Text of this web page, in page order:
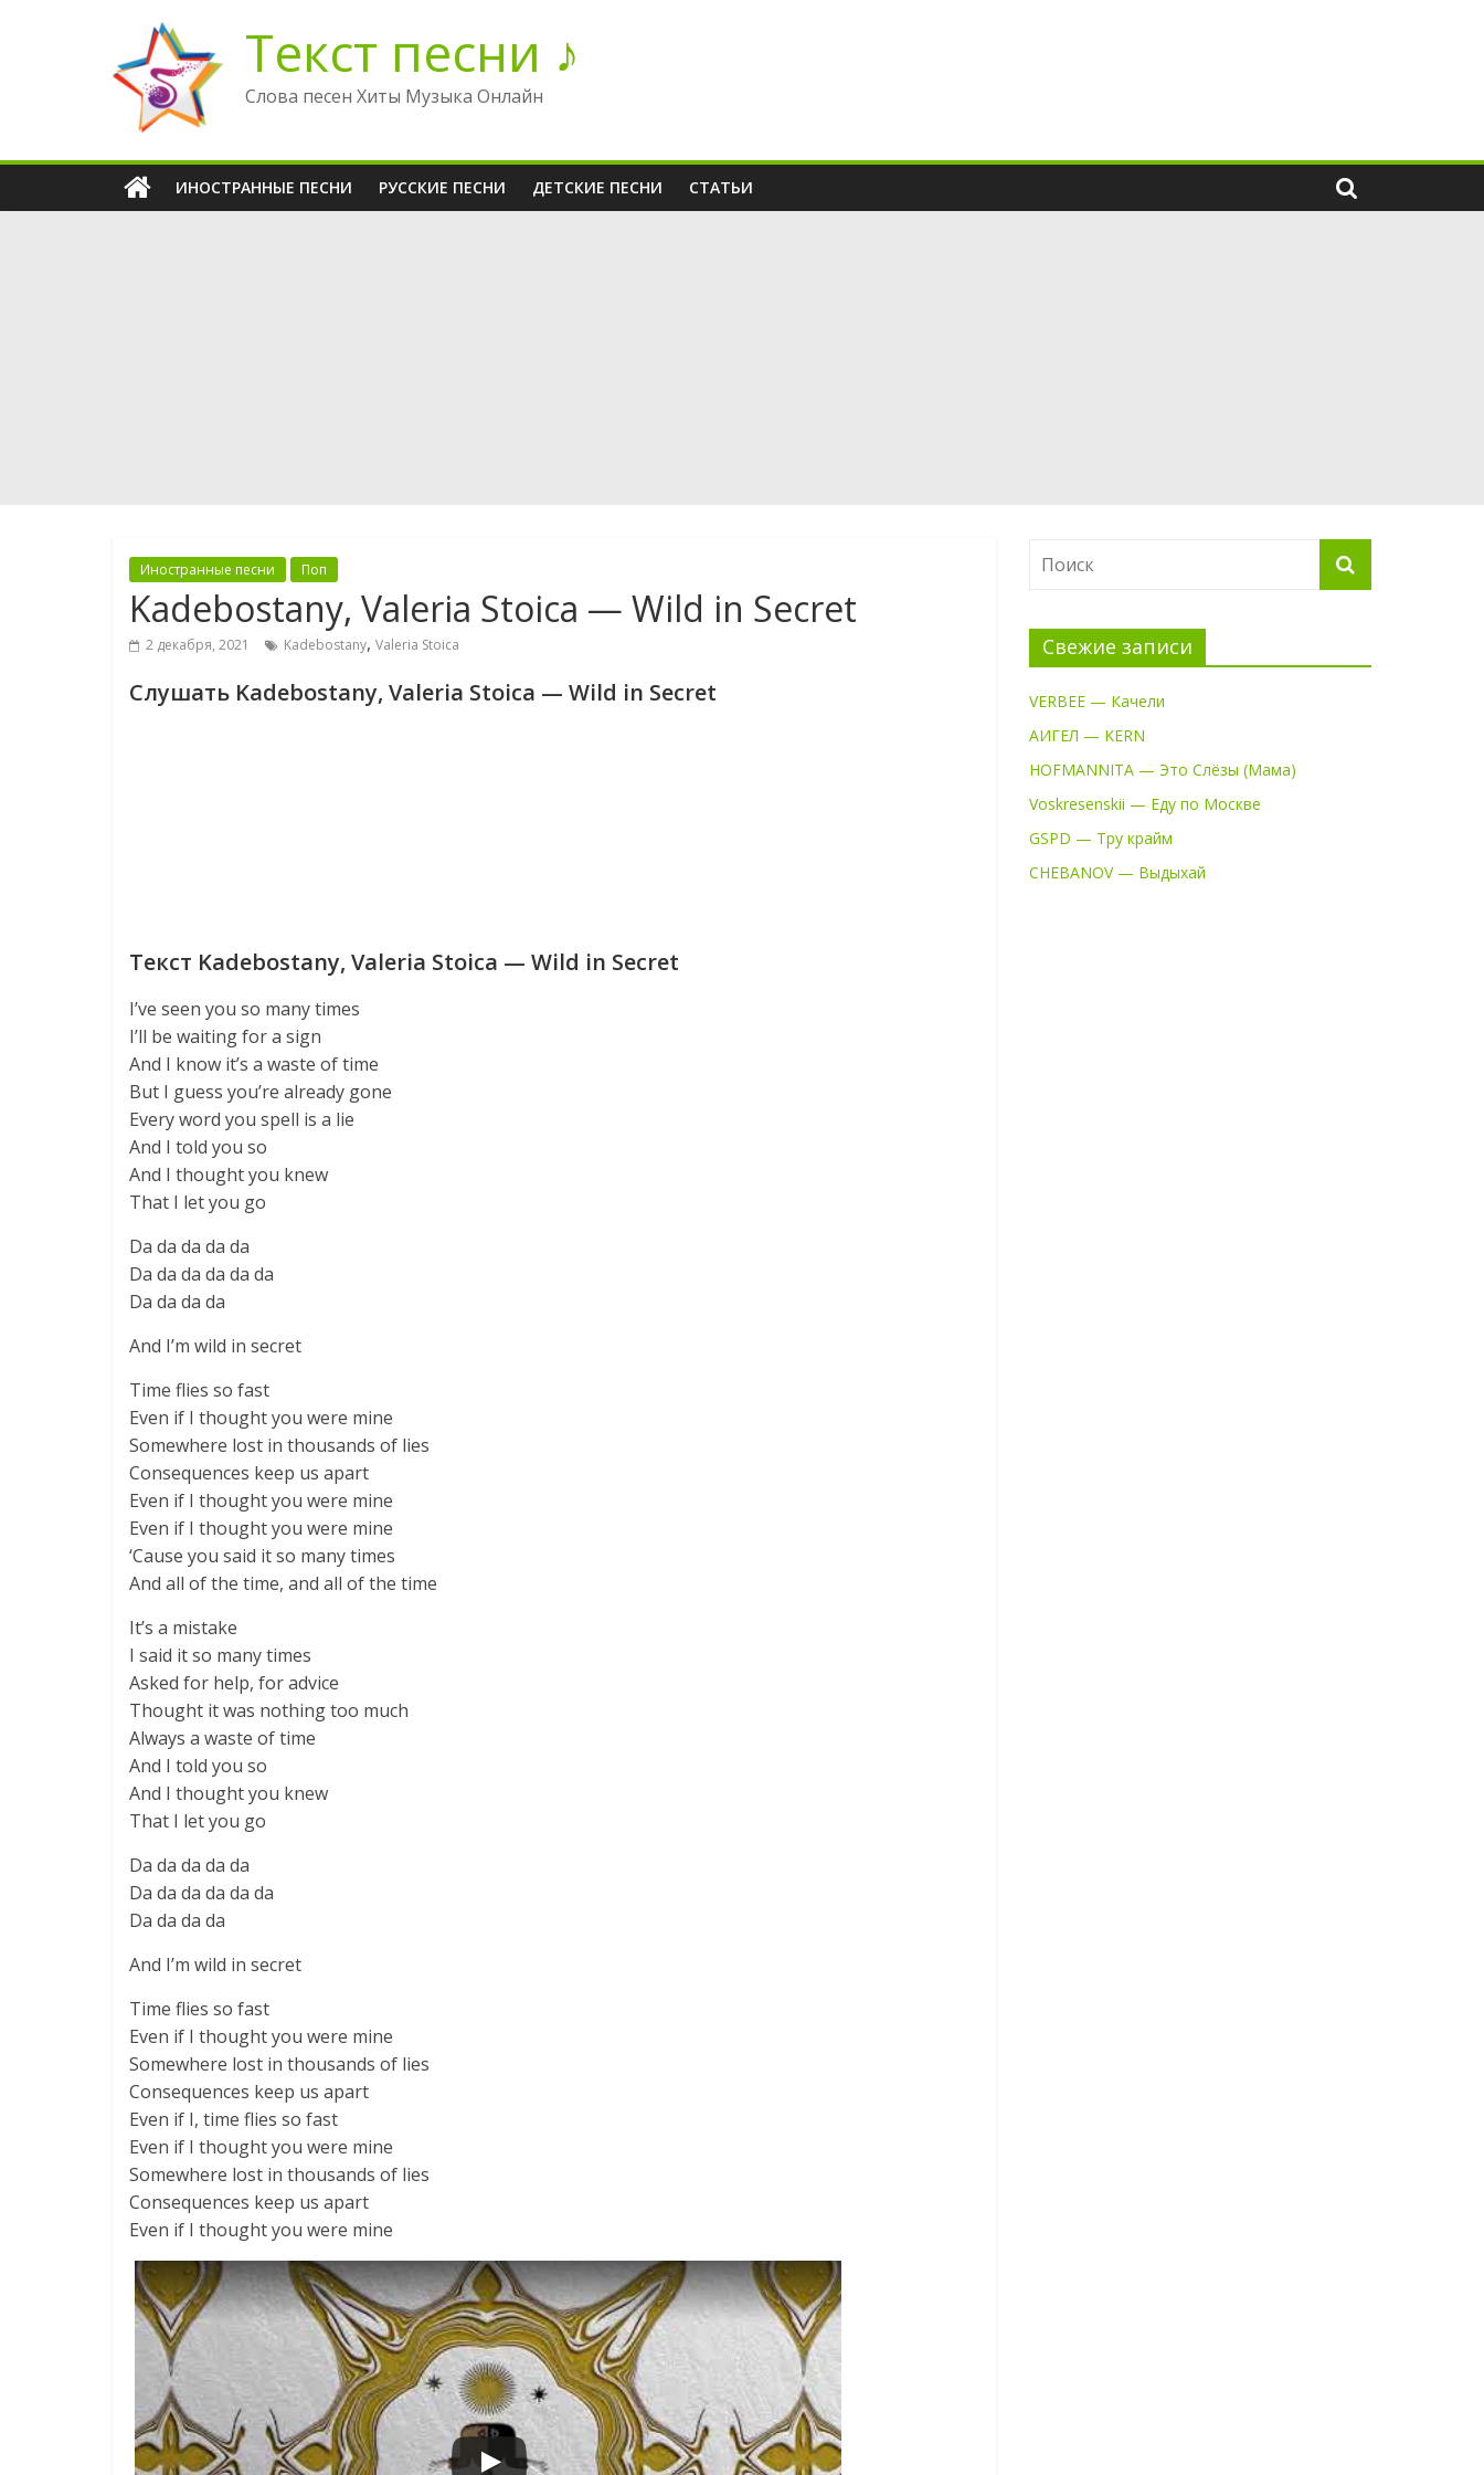
содержимому
Текст песни ♪
Слова песен Хиты Музыка Онлайн
ИНОСТРАННЫЕ ПЕСНИ РУССКИЕ ПЕСНИ ДЕТСКИЕ ПЕСНИ СТАТЬИ
Иностранные песни Поп
Kadebostany, Valeria Stoica — Wild in Secret
2 декабря, 2021 Kadebostany, Valeria Stoica
Слушать Kadebostany, Valeria Stoica — Wild in Secret
Текст Kadebostany, Valeria Stoica — Wild in Secret
I’ve seen you so many times
I’ll be waiting for a sign
And I know it’s a waste of time
But I guess you’re already gone
Every word you spell is a lie
And I told you so
And I thought you knew
That I let you go
Da da da da da
Da da da da da da
Da da da da
And I’m wild in secret
Time flies so fast
Even if I thought you were mine
Somewhere lost in thousands of lies
Consequences keep us apart
Even if I thought you were mine
Even if I thought you were mine
‘Cause you said it so many times
And all of the time, and all of the time
It’s a mistake
I said it so many times
Asked for help, for advice
Thought it was nothing too much
Always a waste of time
And I told you so
And I thought you knew
That I let you go
Da da da da da
Da da da da da da
Da da da da
And I’m wild in secret
Time flies so fast
Even if I thought you were mine
Somewhere lost in thousands of lies
Consequences keep us apart
Even if I, time flies so fast
Even if I thought you were mine
Somewhere lost in thousands of lies
Consequences keep us apart
Even if I thought you were mine
Свежие записи
VERBEE — Качели
АИГЕЛ — KERN
HOFMANNITA — Это Слёзы (Мама)
Voskresenskii — Еду по Москве
GSPD — Тру крайм
CHEBANOV — Выдыхай